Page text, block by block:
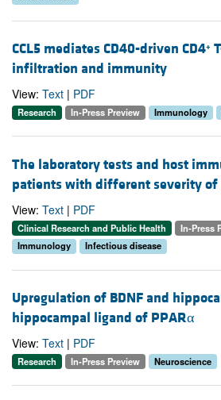
CCL5 mediates CD40-driven CD4+
infiltration and immunity
View: Text | PDF
Research In-Press Preview Immunology
The laboratory tests and host
patients with different severity of
View: Text | PDF
Clinical Research and Public Health In-Press
Immunology
Infectious disease
Upregulation of BDNF and
hippocampal ligand of PPARα
View: Text | PDF
Research In-Press Preview Neuroscience